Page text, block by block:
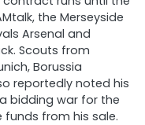
the Merseyside
Arsenal and
Scouts from
Borussia
reportedly noted his
bidding war for the
from his sale.